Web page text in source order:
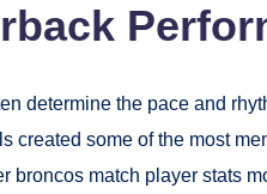
determine the pace and
created some of the most
broncos match player stats